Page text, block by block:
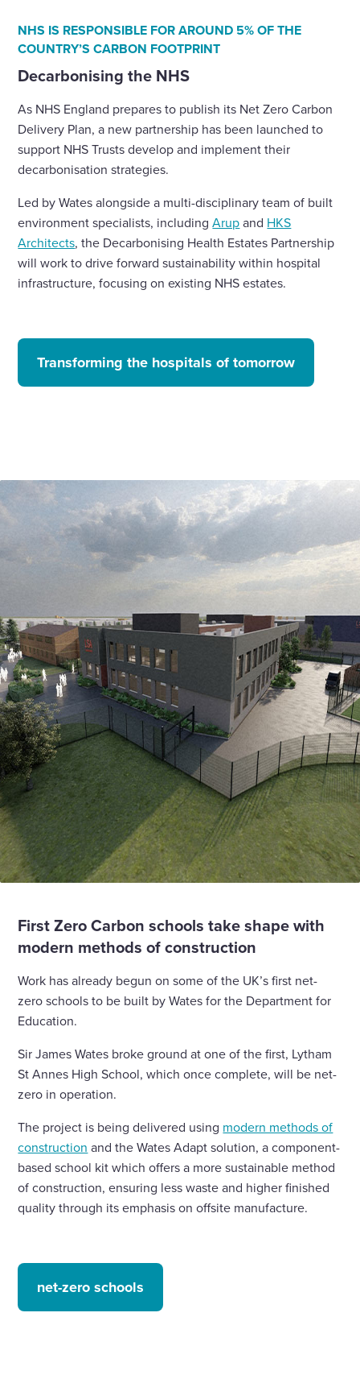
NHS IS RESPONSIBLE FOR AROUND 5% OF THE
COUNTRY’S CARBON FOOTPRINT
Decarbonising the NHS
As NHS England prepares to publish its Net Zero Carbon
Delivery Plan, a new partnership has been launched to
support NHS Trusts develop and implement their
decarbonisation strategies.
Led by Wates alongside a multi-disciplinary team of built
environment specialists, includingArupand HKS
Architects, the Decarbonising Health Estates Partnership
will work to drive forward sustainability within hospital
infrastructure, focusing on existing NHS estates.
Transforming the hospitals of tomorrow
First Zero Carbon schools take shape with
modern methods of construction
Work has already begun on some of the UK’s first net-
zero schools to be built by Wates for the Department for
Education.
Sir James Wates broke ground at one of the first, Lytham
St Annes High School, which once complete, will be net-
zero in operation.
The project is being delivered using modern methods of
construction and the Wates Adapt solution, a component-
based school kit which offers a more sustainable method
of construction, ensuring less waste and higher finished
quality through its emphasis on offsite manufacture.
net-zero schools